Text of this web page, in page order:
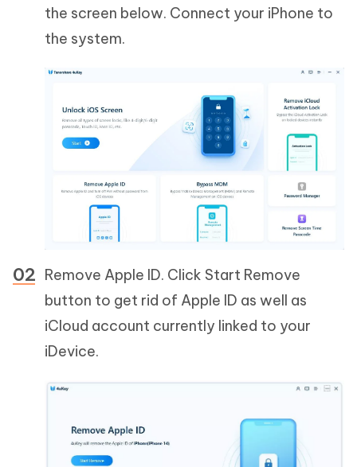
the screen below. Connect your iPhone to
the system.
Remove Apple ID. Click Start Remove
button to get rid of Apple ID as well as
iCloud account currently linked to your
iDevice.